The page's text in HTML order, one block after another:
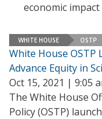
economic
WHITE HOUSE OSTP
White House OSTP
Advance Equity in
Oct 15, 2021 | 9:05
The White House
Policy (OSTP)